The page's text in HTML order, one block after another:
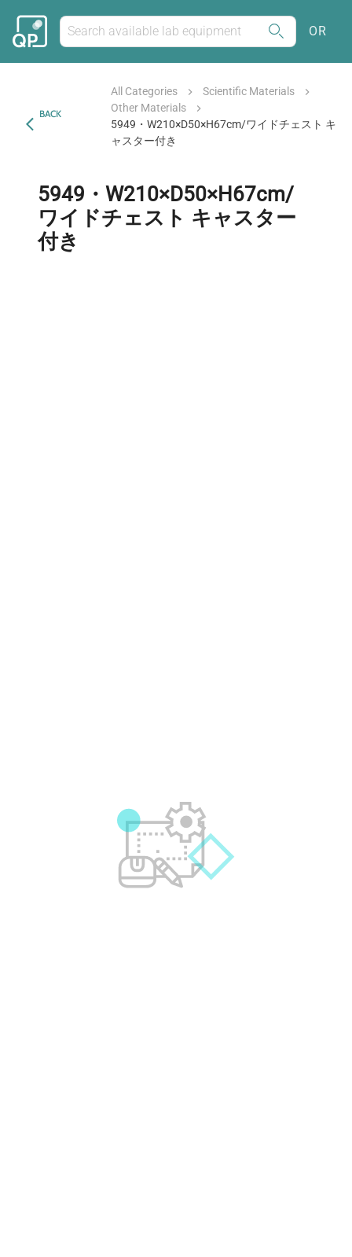
OR
BACK
All Categories
Scientific Materials
Other Materials
5949・W210×D50×H67cm/ワイドチェスト キ
ャスター付き
5949・W210×D50×H67cm/
ワイドチェスト キャスター
付き